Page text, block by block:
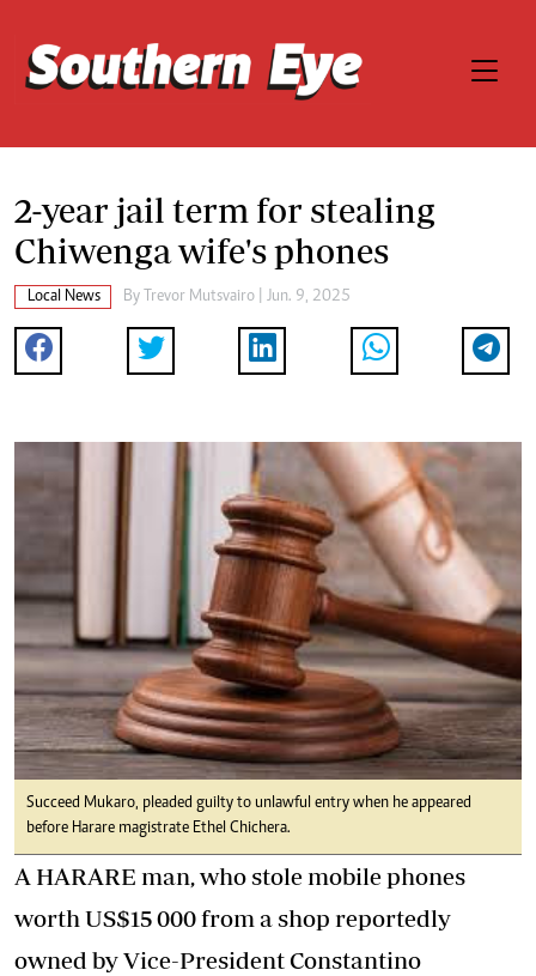
2-year jail term for stealing
Chiwenga wife's phones
Local News By Trevor Mutsvairo | Jun. 9, 2025
Succeed Mukaro, pleaded guilty to unlawful entry when he appeared
before Harare magistrate Ethel Chichera.
A HARARE man, who stole mobile phones
worth US$15 000 from a shop reportedly
owned by Vice-President Constantino